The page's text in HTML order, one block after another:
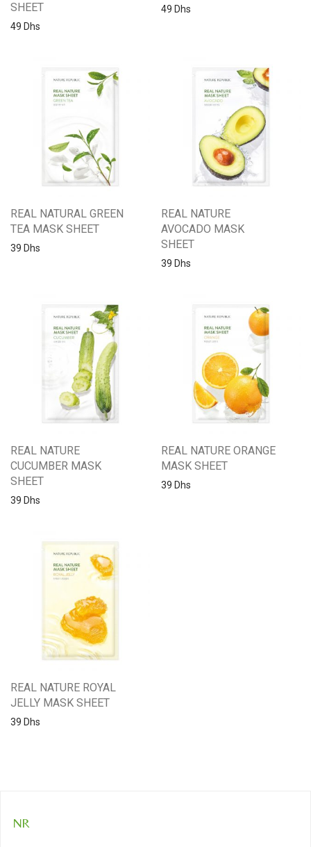
SHEET
49 Dhs
49 Dhs
REAL NATURAL GREEN
TEA MASK SHEET
39 Dhs
REAL NATURE
AVOCADO MASK
SHEET
39 Dhs
REAL NATURE
CUCUMBER MASK
SHEET
39 Dhs
REAL NATURE ORANGE
MASK SHEET
39 Dhs
REAL NATURE ROYAL
JELLY MASK SHEET
39 Dhs